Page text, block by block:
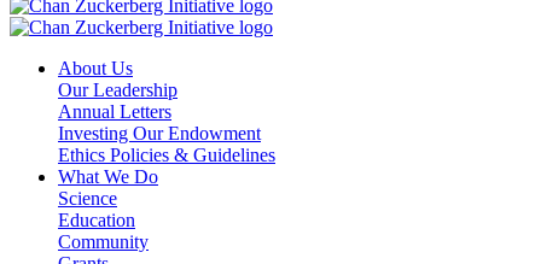
About Us
Our Leadership
Annual Letters
Investing Our Endowment
Ethics Policies & Guidelines
What We Do
Science
Education
Community